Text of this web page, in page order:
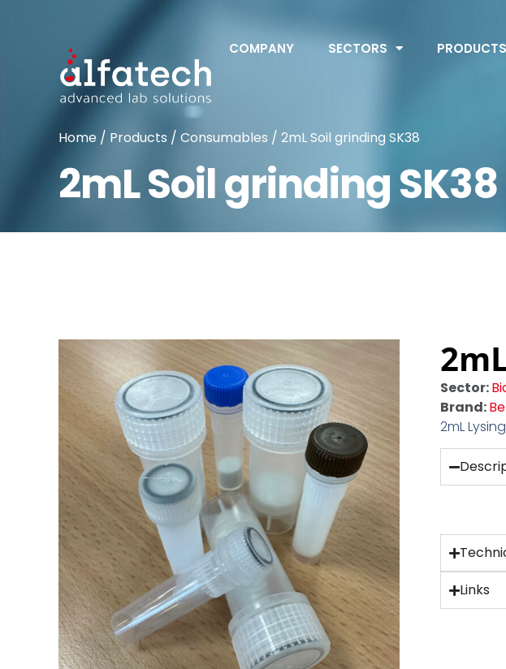
COMPANY SECTORS PRODUCTS
Home / Products / Consumables / 2mL Soil grinding SK38
2mL Soil grinding SK38
Sector:
Brand:
2mL
Links